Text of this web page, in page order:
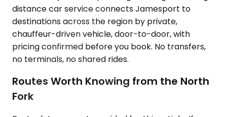
distance car service connects Jamesport to
destinations across the region by private,
chauffeur-driven vehicle, door-to-door, with
pricing confirmed before you book. No transfers,
no terminals, no shared rides.
Routes Worth Knowing from the North
Fork